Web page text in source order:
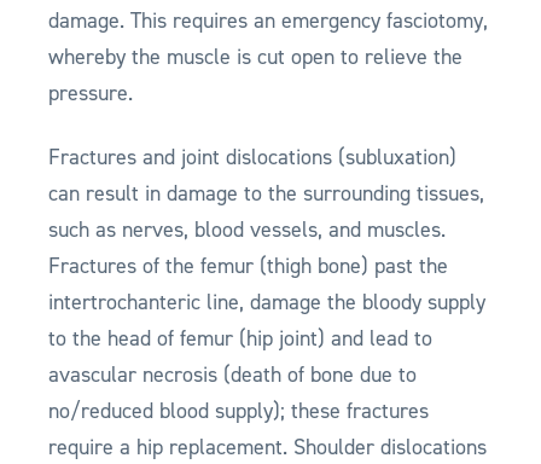
damage. This requires an emergency fasciotomy,
whereby the muscle is cut open to relieve the
pressure.
Fractures and joint dislocations (subluxation)
can result in damage to the surrounding tissues,
such as nerves, blood vessels, and muscles.
Fractures of the femur (thigh bone) past the
intertrochanteric line, damage the bloody supply
to the head of femur (hip joint) and lead to
avascular necrosis (death of bone due to
no/reduced blood supply); these fractures
require a hip replacement. Shoulder dislocations